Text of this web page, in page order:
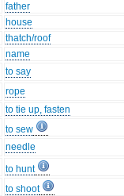
father
house
thatch/roof
name
to say
rope
to tie up, fasten
to sew
needle
to hunt
to shoot